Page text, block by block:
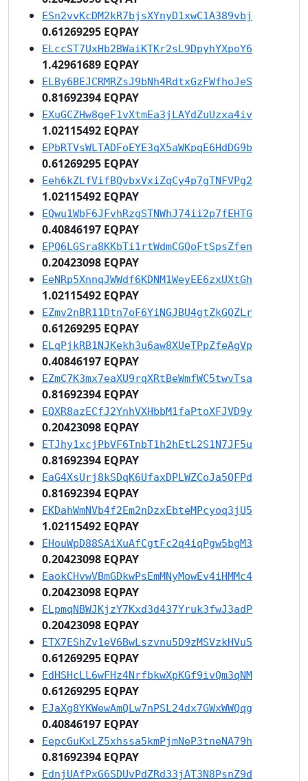
ESn2vvKcDM2kR7bjsXYnyD1xwC1A389vbj
0.61269295 EQPAY
ELccST7UxHb2BWaiKTKr2sL9DpyhYXpoY6
1.42961689 EQPAY
ELBy6BEJCRMRZsJ9bNh4RdtxGzFWfhoJeS
0.81692394 EQPAY
EXuGCZHw8geF1vXtmEa3jLAYdZuUzxa4iv
1.02115492 EQPAY
EPbRTVsWLTADFoEYE3qX5aWKpqE6HdDG9b
0.61269295 EQPAY
Eeh6kZLfVifBQvbxVxiZqCy4p7gTNFVPg2
1.02115492 EQPAY
EQwu1WbF6JFvhRzgSTNWhJ74ii2p7fEHTG
0.40846197 EQPAY
EPQ6LGSra8KKbTi1rtWdmCGQoFtSpsZfen
0.20423098 EQPAY
EeNRp5XnnqJWWdf6KDNM1WeyEE6zxUXtGh
1.02115492 EQPAY
EZmv2nBR11Dtn7oF6YiNGJBU4gtZkGQZLr
0.61269295 EQPAY
ELqPjkRB1NJKekh3u6aw8XUeTPpZfeAgVp
0.40846197 EQPAY
EZmC7K3mx7eaXU9rqXRtBeWmfWC5twvTsa
0.81692394 EQPAY
EQXR8azECfJ2YnhVXHbbM1faPtoXFJVD9y
0.20423098 EQPAY
ETJhy1xcjPbVF6TnbT1h2hEtL2S1N7JF5u
0.81692394 EQPAY
EaG4XsUrj8kSDqK6UfaxDPLWZCoJa5QFPd
0.81692394 EQPAY
EKDahWmNVb4f2Em2nDzxEbteMPcyoq3jU5
1.02115492 EQPAY
EHouWpD88SAiXuAfCgtFc2q4iqPgw5bgM3
0.20423098 EQPAY
EaokCHvwVBmGDkwPsEmMNyMowEv4iHMMc4
0.20423098 EQPAY
ELpmqNBWJKjzY7Kxd3d437Yruk3fwJ3adP
0.20423098 EQPAY
ETX7EShZv1eV6BwLszvnu5D9zMSVzkHVu5
0.61269295 EQPAY
EdHSHcLL6wFHz4NrfbkwXpKGf9ivQm3qNM
0.61269295 EQPAY
EJaXg8YKWewAmQLw7nPSL24dx7GWxWWQqg
0.40846197 EQPAY
EepcGuKxLZ5xhssa5kmPjmNeP3tneNA79h
0.81692394 EQPAY
EdnjUAfPxG6SDUvPdZRd33jAT3N8PsnZ9d